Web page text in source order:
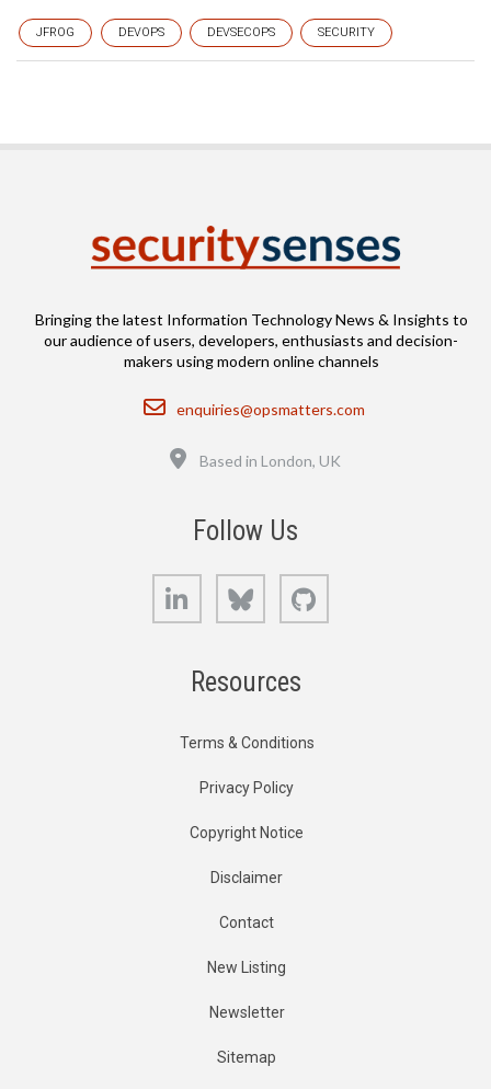
JFROG DEVOPS DEVSECOPS SECURITY
Bringing the latest Information Technology News & Insights to
our audience of users, developers, enthusiasts and decision-
makers using modern online channels
Email
enquiries@opsmatters.com
Based in London, UK
Follow Us
LinkedIn Bluesky
Resources
Terms & Conditions
Privacy Policy
Copyright Notice
Disclaimer
Contact
New Listing
Newsletter
Sitemap